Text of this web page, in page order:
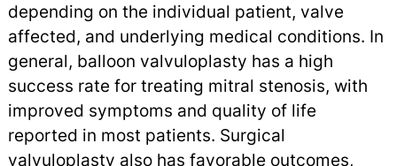
depending on the individual patient, valve
affected, and underlying medical conditions. In
general, balloon valvuloplasty has a high
success rate for treating mitral stenosis, with
improved symptoms and quality of life
reported in most patients. Surgical
valvuloplasty also has favorable outcomes,